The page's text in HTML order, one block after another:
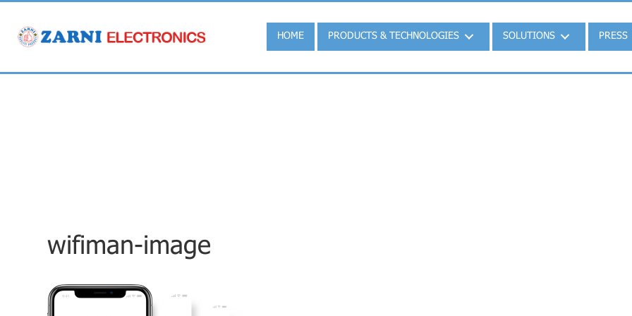
HOME PRODUCTS & TECHNOLOGIES SOLUTIONS PRESS
wifiman-image